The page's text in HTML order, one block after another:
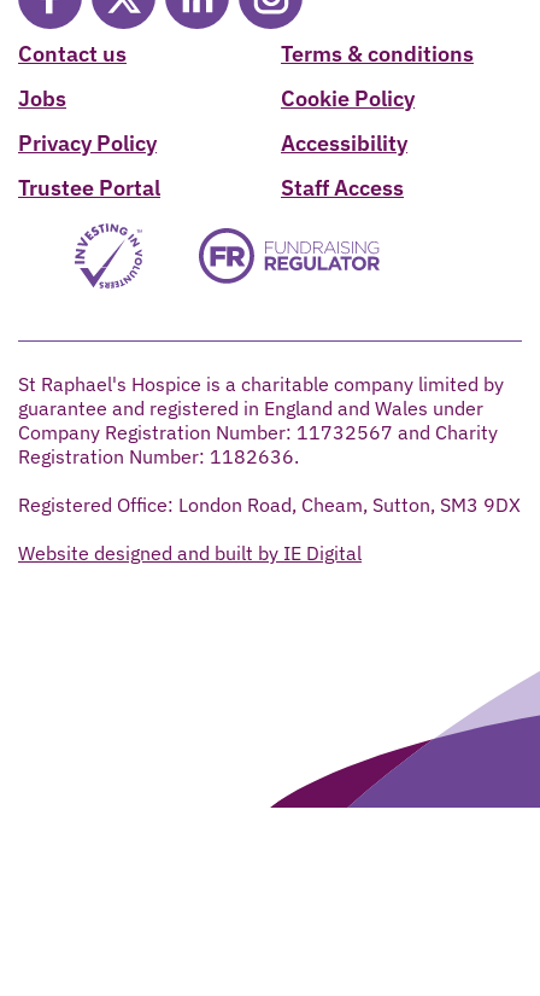
Contact us
Jobs
Privacy Policy
Trustee Portal
Terms & conditions
Cookie Policy
Accessibility
Staff Access
St Raphael's Hospice is a charitable company limited by
guarantee and registered in England and Wales under
Company Registration Number: 11732567 and Charity
Registration Number: 1182636.
Registered Office: London Road, Cheam, Sutton, SM3 9DX
Website designed and built by IE Digital